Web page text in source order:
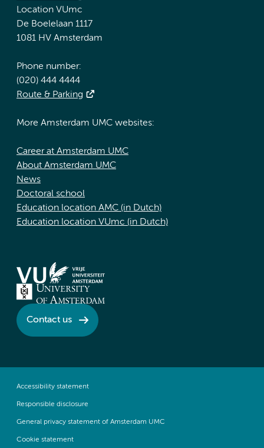
Location VUmc
De Boelelaan 1117
1081 HV Amsterdam
Phone number:
(020) 444 4444
Route & Parking
More Amsterdam UMC websites:
Career at Amsterdam UMC
About Amsterdam UMC
News
Doctoral school
Education location AMC (in Dutch)
Education location VUmc (in Dutch)
Contact us
Accessibility statement
Responsible disclosure
General privacy statement of Amsterdam UMC
Cookie statement